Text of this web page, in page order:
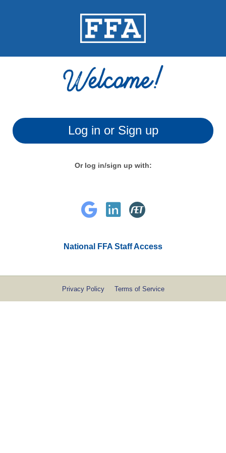
Log in or Sign up
Or log in/sign up with:
National FFA Staff Access
Privacy Policy Terms of Service